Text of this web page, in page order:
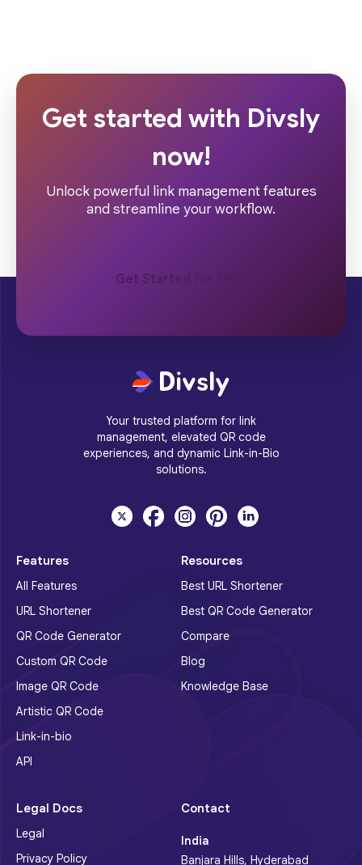
Get started with Divsly
now!
Unlock powerful link management features
and streamline your workflow.
Get Started for FREE
Your trusted platform for link
management, elevated QR code
experiences, and dynamic Link-in-Bio
solutions.
Features
All Features
URL Shortener
QR Code Generator
Custom QR Code
Image QR Code
Artistic QR Code
Link-in-bio
API
Resources
Best URL Shortener
Best QR Code Generator
Compare
Blog
Knowledge Base
Legal Docs
Legal
Privacy Policy
Contact
India
Banjara Hills, Hyderabad